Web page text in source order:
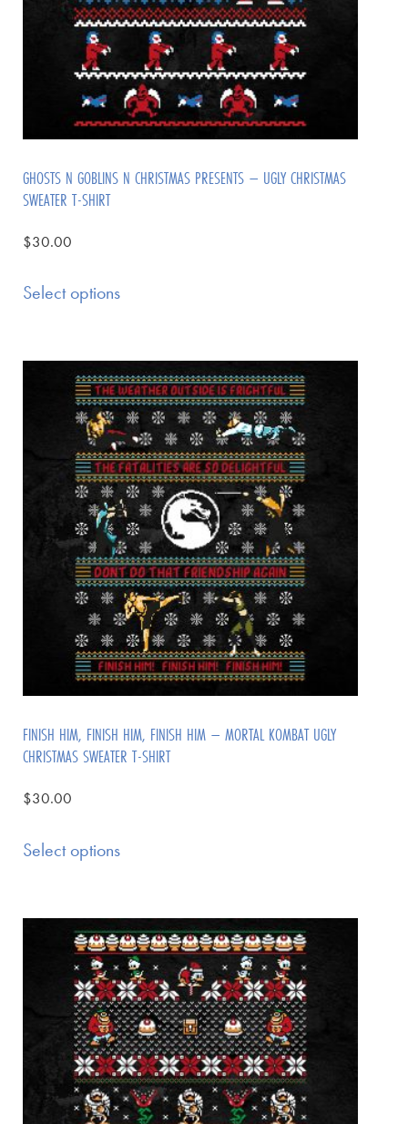
GHOSTS N GOBLINS N CHRISTMAS PRESENTS – UGLY CHRISTMAS
SWEATER T-SHIRT
$30.00
Select options
FINISH HIM, FINISH HIM, FINISH HIM – MORTAL KOMBAT UGLY
CHRISTMAS SWEATER T-SHIRT
$30.00
Select options